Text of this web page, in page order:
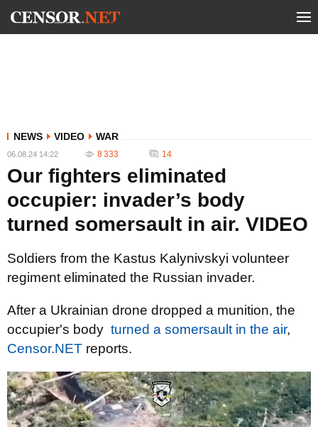
NEWS VIDEO WAR
06.08.24 14:22 8 333 14
Our fighters eliminated
occupier: invader’s body
turned somersault in air. VIDEO
Soldiers from the Kastus Kalynivskyi volunteer
regiment eliminated the Russian invader.
After a Ukrainian drone dropped a munition, the
occupier's body turned a somersault in the air,
Censor.NET reports.